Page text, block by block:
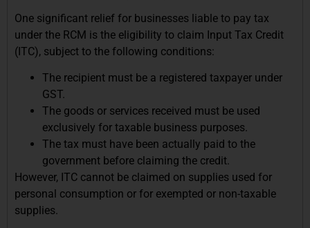
One significant relief for businesses liable to pay tax
under the RCM is the eligibility to claim Input Tax Credit
(ITC), subject to the following conditions:
The recipient must be a registered taxpayer under
GST.
The goods or services received must be used
exclusively for taxable business purposes.
The tax must have been actually paid to the
government before claiming the credit.
However, ITC cannot be claimed on supplies used for
personal consumption or for exempted or non-taxable
supplies.